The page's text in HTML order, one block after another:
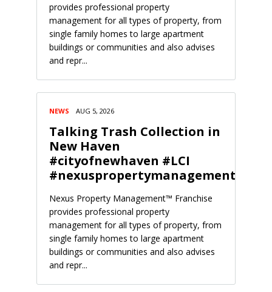
provides professional property
management for all types of property, from
single family homes to large apartment
buildings or communities and also advises
and repr...
NEWS AUG 5, 2026
Talking Trash Collection in
New Haven
#cityofnewhaven #LCI
#nexuspropertymanagement
Nexus Property Management™ Franchise
provides professional property
management for all types of property, from
single family homes to large apartment
buildings or communities and also advises
and repr...